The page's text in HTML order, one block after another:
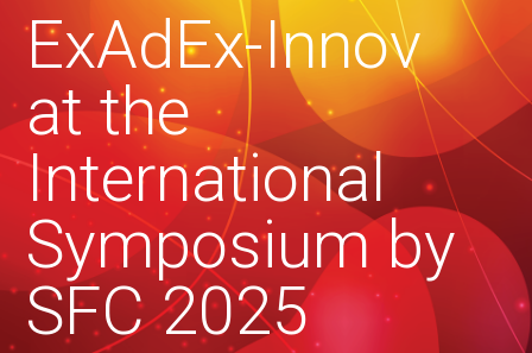
ExAdEx-Innov
at the
International
Symposium by
SFC 2025